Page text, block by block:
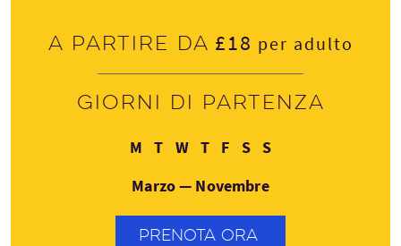
A partire da £18 per adulto
Giorni di partenza
M Lunedì
TMartedì
WMercoledì
TGiovedì
FVenerdì
SSabato
SDomenica
Marzo — Novembre
PRENOTA ORA